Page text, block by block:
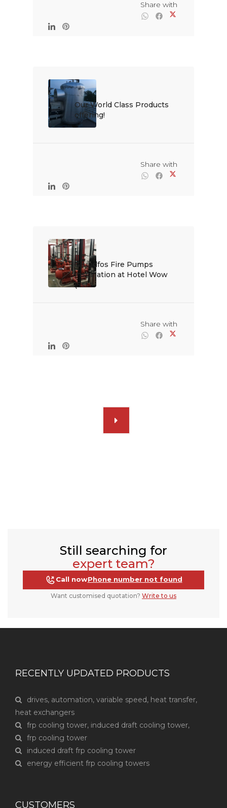
Our World Class Products
offering!
Grundfos Fire Pumps
installation at Hotel Wow
(5st...
Still searching for
expert team?
Call nowPhone number not found
Want customised quotation? Write to us
RECENTLY UPDATED PRODUCTS
drives, automation, variable speed, heat transfer,
heat exchangers
frp cooling tower, induced draft cooling tower,
frp cooling tower
induced draft frp cooling tower
energy efficient frp cooling towers
CUSTOMERS